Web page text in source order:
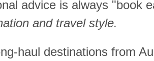
advice is always "book
and travel style.
haul destinations from